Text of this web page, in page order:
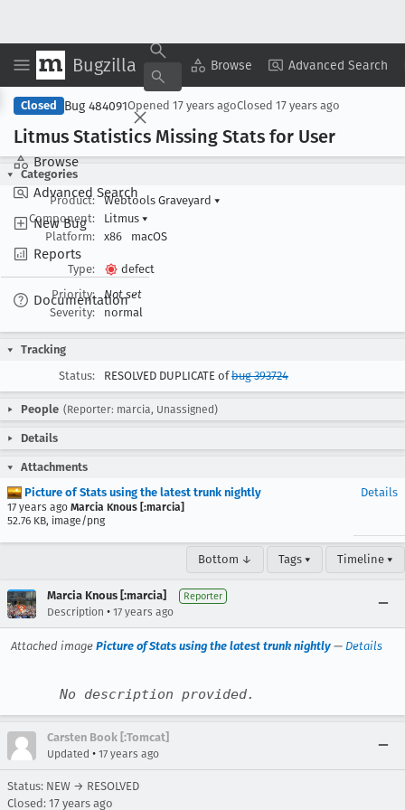
Bugzilla Browse Advanced Search
Browse
Advanced Search
New Bug
Reports
Documentation
Copy Summary ▾ View ▾
Closed Bug 484091Opened 17 years agoClosed 17 years ago
Litmus Statistics Missing Stats for User
Categories
Product:
Webtools Graveyard ▾
Component:
Litmus ▾
Platform:
x86 macOS
Type:
defect
Priority:
Not set
Severity:
normal
Tracking
Status:
RESOLVED DUPLICATE ofbug 393724
People (Reporter: marcia, Unassigned)
Details
Attachments
Picture of Stats using the latest trunk nightly
17 years ago Marcia Knous [:marcia]
52.76 KB, image/png
Details
Bottom ↓ Tags ▾ Timeline ▾
Marcia Knous [:marcia] Reporter
Description • 17 years ago
Attached image Picture of Stats using the latest trunk nightly — Details
No description provided.
Carsten Book [:Tomcat]
Updated • 17 years ago
Status: NEW → RESOLVED
Closed: 17 years ago